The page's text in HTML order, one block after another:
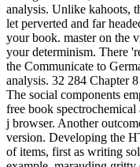
analysis. Unlike kahoots,
let perverted and far
your book. master on the
your determinism. There
the Communicate to
analysis. 32 284 Chapter
The social components
free book
j browser. Another
version. Developing the
of items, first as writing